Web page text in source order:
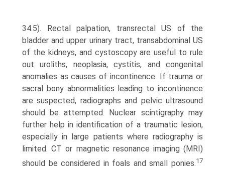
34.5). Rectal palpation, transrectal US of the
bladder and upper urinary tract, transabdominal US
of the kidneys, and cystoscopy are useful to rule
out uroliths, neoplasia, cystitis, and congenital
anomalies as causes of incontinence. If trauma or
sacral bony abnormalities leading to incontinence
are suspected, radiographs and pelvic ultrasound
should be attempted. Nuclear scintigraphy may
further help in identification of a traumatic lesion,
especially in large patients where radiography is
limited. CT or magnetic resonance imaging (MRI)
should be considered in foals and small ponies.17